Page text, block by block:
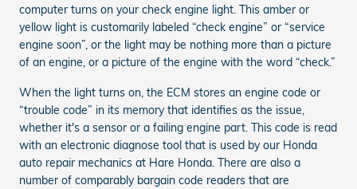
computer turns on your check engine light. This amber or
yellow light is customarily labeled “check engine” or “service
engine soon”, or the light may be nothing more than a picture
of an engine, or a picture of the engine with the word “check.”
When the light turns on, the ECM stores an engine code or
“trouble code” in its memory that identifies as the issue,
whether it's a sensor or a failing engine part. This code is read
with an electronic diagnose tool that is used by our Honda
auto repair mechanics at Hare Honda. There are also a
number of comparably bargain code readers that are